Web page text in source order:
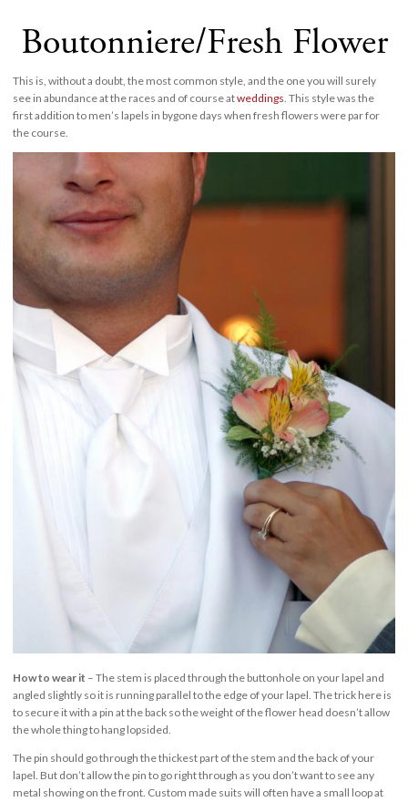
Boutonniere/Fresh Flower
This is, without a doubt, the most common style, and the one you will surely
see in abundance at the races and of course atweddings . This style was the
first addition to men’s lapels in bygone days when fresh flowers were par for
the course.
How to wear it – The stem is placed through the buttonhole on your lapel and
angled slightly so it is running parallel to the edge of your lapel. The trick here is
to secure it with a pin at the back so the weight of the flower head doesn’t allow
the whole thing to hang lopsided.
The pin should go through the thickest part of the stem and the back of your
lapel. But don’t allow the pin to go right through as you don’t want to see any
metal showing on the front. Custom made suits will often have a small loop at